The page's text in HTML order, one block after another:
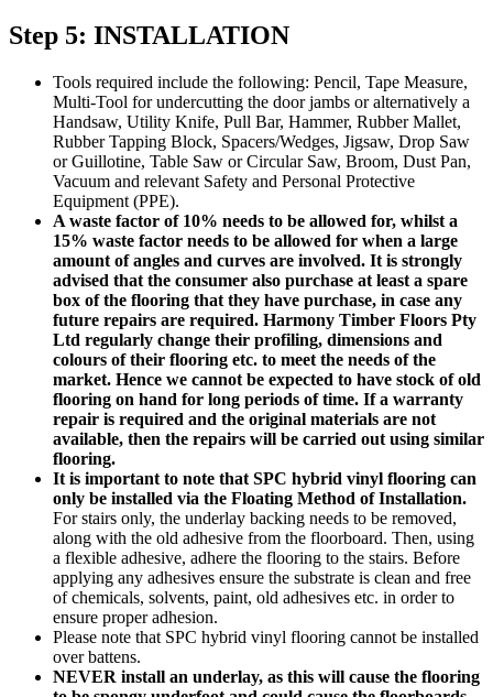
Step 5: INSTALLATION
Tools required include the following: Pencil, Tape Measure,
Multi-Tool for undercutting the door jambs or alternatively a
Handsaw, Utility Knife, Pull Bar, Hammer, Rubber Mallet,
Rubber Tapping Block, Spacers/Wedges, Jigsaw, Drop Saw
or Guillotine, Table Saw or Circular Saw, Broom, Dust Pan,
Vacuum and relevant Safety and Personal Protective
Equipment (PPE).
A waste factor of 10% needs to be allowed for, whilst a
15% waste factor needs to be allowed for when a large
amount of angles and curves are involved. It is strongly
advised that the consumer also purchase at least a spare
box of the flooring that they have purchase, in case any
future repairs are required. Harmony Timber Floors Pty
Ltd regularly change their profiling, dimensions and
colours of their flooring etc. to meet the needs of the
market. Hence we cannot be expected to have stock of old
flooring on hand for long periods of time. If a warranty
repair is required and the original materials are not
available, then the repairs will be carried out using similar
flooring.
It is important to note that SPC hybrid vinyl flooring can
only be installed via the Floating Method of Installation.
For stairs only, the underlay backing needs to be removed,
along with the old adhesive from the floorboard. Then, using
a flexible adhesive, adhere the flooring to the stairs. Before
applying any adhesives ensure the substrate is clean and free
of chemicals, solvents, paint, old adhesives etc. in order to
ensure proper adhesion.
Please note that SPC hybrid vinyl flooring cannot be installed
over battens.
NEVER install an underlay, as this will cause the flooring